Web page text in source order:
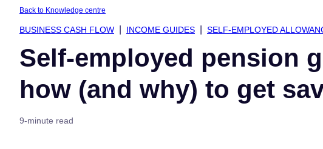
Back to Knowledge centre
BUSINESS CASH FLOW INCOME GUIDES SELF-EMPLOYED
Self-employed pension
how (and why) to get
9-minute read